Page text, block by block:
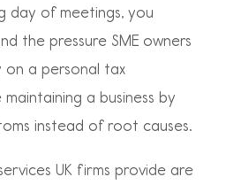
day of meetings, you
the pressure SME owners
on a personal tax
a business by
instead of root causes.
UK firms provide are